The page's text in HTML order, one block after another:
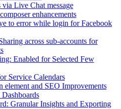
Live Chat message
enhancements
to error while login for Facebook
across sub-accounts for
Enabled for Selected Few
Service Calendars
element and SEO Improvements
Granular Insights and Exporting